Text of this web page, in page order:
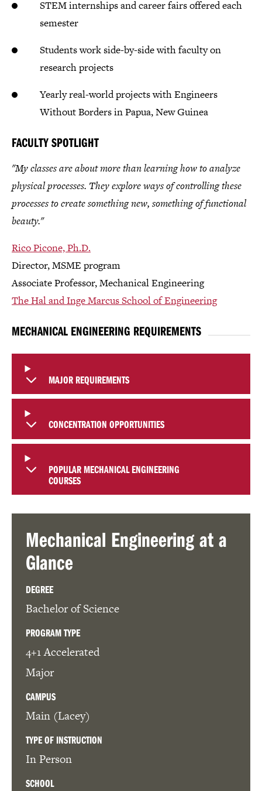
STEM internships and career fairs offered each
semester
Students work side-by-side with faculty on
research projects
Yearly real-world projects with Engineers
Without Borders in Papua, New Guinea
FACULTY SPOTLIGHT
"My classes are about more than learning how to analyze
physical processes. They explore ways of controlling these
processes to create something new, something of functional
beauty."
Rico Picone, Ph.D.
Director, MSME program
Associate Professor, Mechanical Engineering
The Hal and Inge Marcus School of Engineering
MECHANICAL ENGINEERING REQUIREMENTS
MAJOR REQUIREMENTS
CONCENTRATION OPPORTUNITIES
POPULAR MECHANICAL ENGINEERING
COURSES
Mechanical Engineering at a
Glance
DEGREE
Bachelor of Science
PROGRAM TYPE
4+1 Accelerated
Major
CAMPUS
Main (Lacey)
TYPE OF INSTRUCTION
In Person
SCHOOL